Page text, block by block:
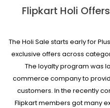
Flipkart Holi
The Holi Sale starts early for
exclusive offers across
The loyalty program was
commerce company to
customers. In the recently
Flipkart members got many